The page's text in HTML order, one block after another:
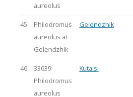
aureolus
45.
Philodromus
aureolus at
Gelendzhik
Gelendzhik
46.
33639:
Philodromus
aureolus
Kutaisi